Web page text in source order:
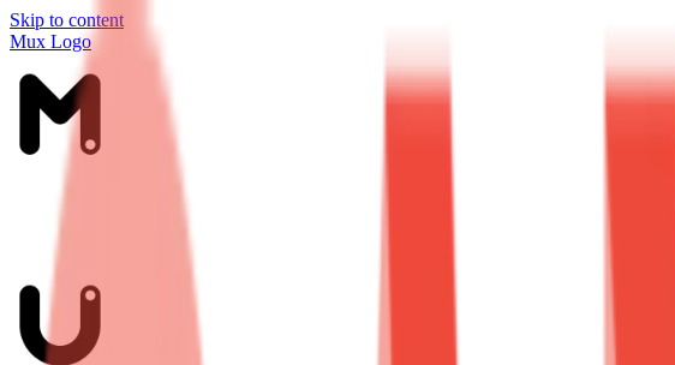
Skip to content
Mux Logo